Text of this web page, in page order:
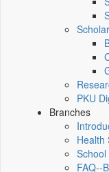
PKU
Branches
Health
FAQ--